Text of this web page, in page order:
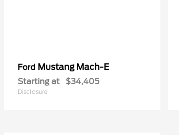
Ford Mustang Mach-E
Starting at $34,405
Disclosure